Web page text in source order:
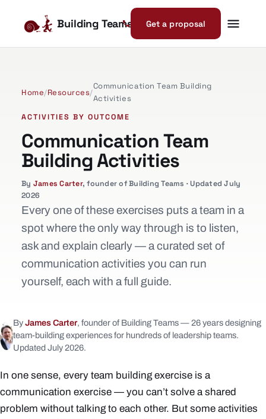
Building Teams Get a proposal
Home/Resources/
Communication Team Building
Activities
ACTIVITIES BY OUTCOME
Communication Team
Building Activities
By James Carter, founder of Building Teams · Updated July
2026
Every one of these exercises puts a team in a
spot where the only way through is to listen,
ask and explain clearly — a curated set of
communication activities you can run
yourself, each with a full guide.
ByJames Carter, founder of Building Teams — 26 years designing
team-building experiences for hundreds of leadership teams.
Updated July 2026.
In one sense, every team building exercise is a
communication exercise — you can’t solve a shared
problem without talking to each other. But some activities